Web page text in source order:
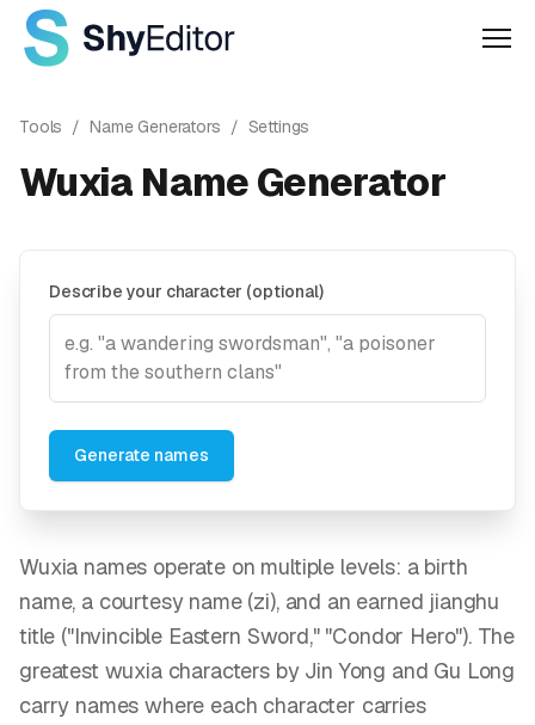
Tools / Name Generators / Settings
Wuxia Name Generator
Describe your character (optional)
Generate names
Wuxia names operate on multiple levels: a birth
name, a courtesy name (zi), and an earned jianghu
title ("Invincible Eastern Sword," "Condor Hero"). The
greatest wuxia characters by Jin Yong and Gu Long
carry names where each character carries